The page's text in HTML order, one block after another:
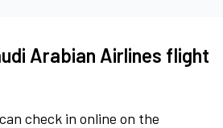
Arabian Airlines flight
check in online on the